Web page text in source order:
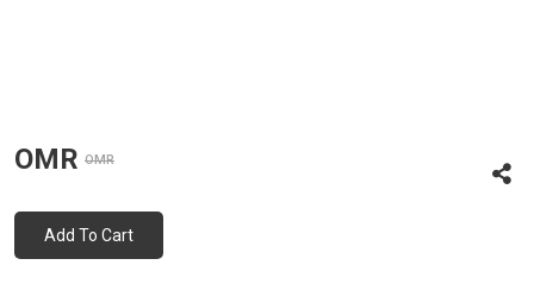
OMR OMR
Add To Cart